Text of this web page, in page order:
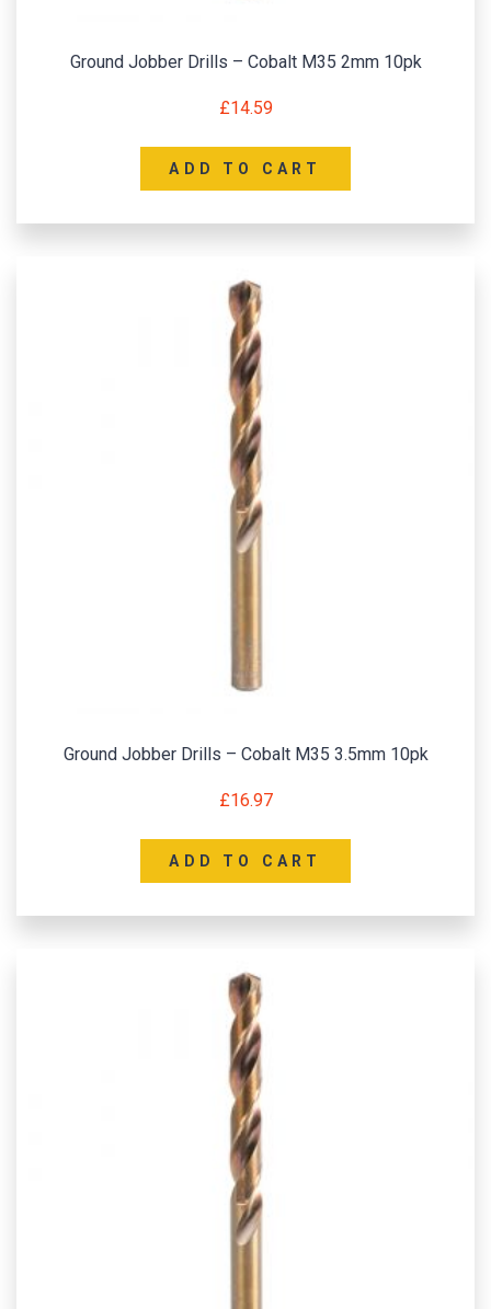
Ground Jobber Drills – Cobalt M35 2mm 10pk
£14.59
ADD TO CART
Ground Jobber Drills – Cobalt M35 3.5mm 10pk
£16.97
ADD TO CART